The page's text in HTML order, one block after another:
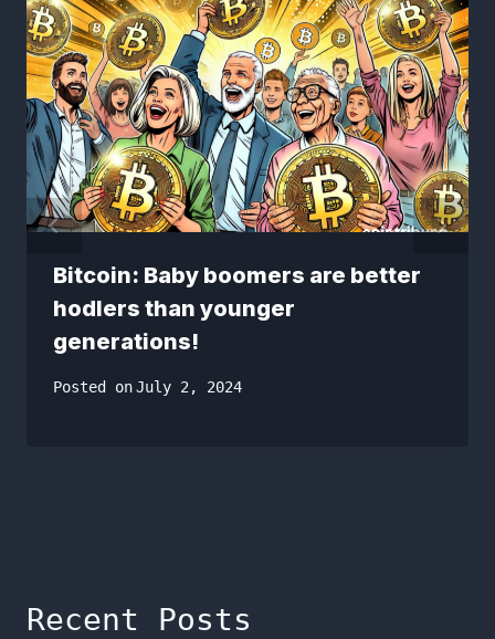
Bitcoin: Baby boomers are better
hodlers than younger
generations!
Posted onJuly 2, 2024
Recent Posts